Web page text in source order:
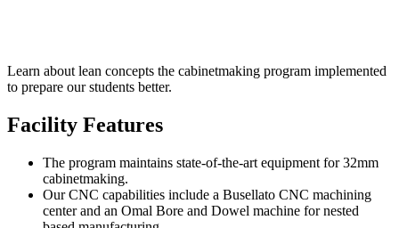
Learn about lean concepts the cabinetmaking program implemented
to prepare our students better.
Facility Features
The program maintains state-of-the-art equipment for 32mm
cabinetmaking.
Our CNC capabilities include a Busellato CNC machining
center and an Omal Bore and Dowel machine for nested